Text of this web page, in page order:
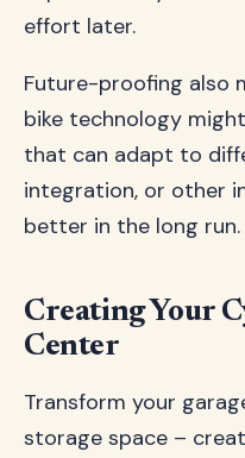
effort later.
Future-proofing also
bike technology
that can adapt to
integration, or other
better in the long run.
Creating Your
Center
Transform your
storage space –